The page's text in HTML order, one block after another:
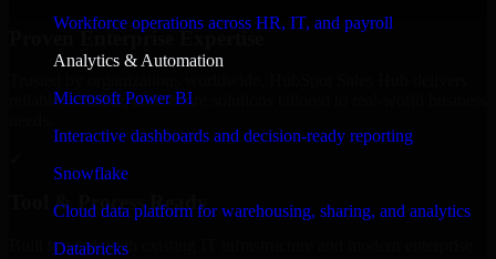
Workforce operations across HR, IT, and payroll
Analytics & Automation
Microsoft Power BI
Interactive dashboards and decision-ready reporting
Snowflake
Cloud data platform for warehousing, sharing, and analytics
Databricks
Proven Enterprise Expertise
reliable, scalable, and secure solutions tailored to real-world business
Tool & Process Ready
Built to work with existing IT infrastructure and modern enterprise